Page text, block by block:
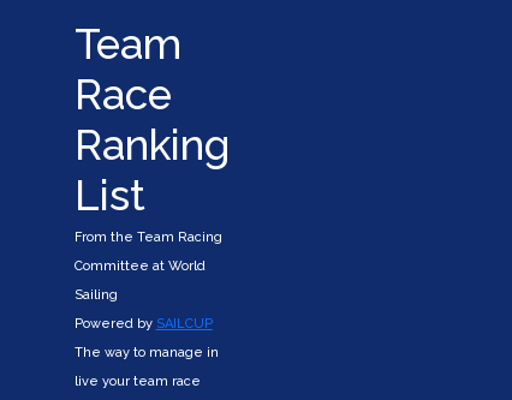
Team
Race
Ranking
List
From the Team Racing
Committee at World
Sailing
Powered by SAILCUP
The way to manage in
live your team race